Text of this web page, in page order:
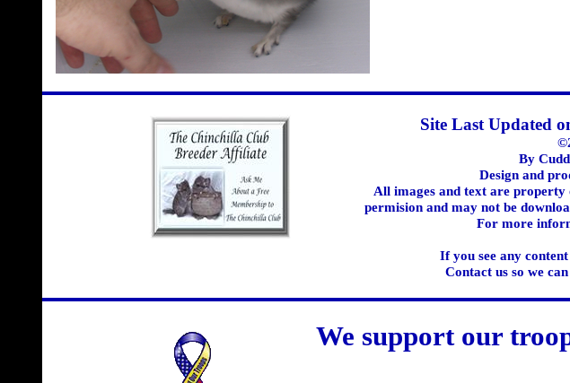
Site Last Updated
By
Design and
All images and text are
permision and may not be
For more
If you see any
Contact us so we
We support our